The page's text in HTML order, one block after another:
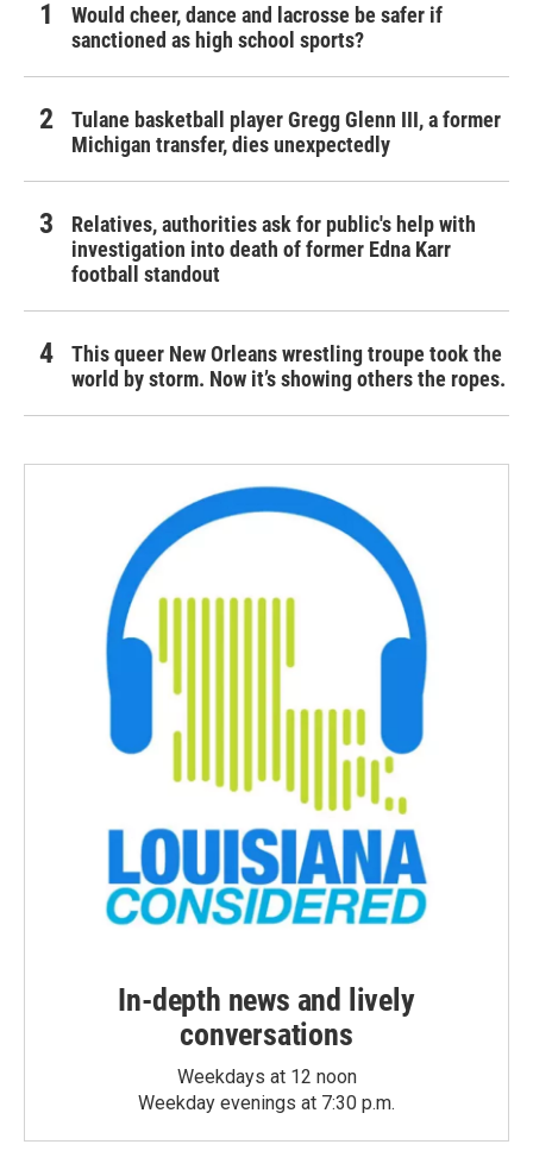
Would cheer, dance and lacrosse be safer if
sanctioned as high school sports?
Tulane basketball player Gregg Glenn III, a former
Michigan transfer, dies unexpectedly
Relatives, authorities ask for public's help with
investigation into death of former Edna Karr
football standout
This queer New Orleans wrestling troupe took the
world by storm. Now it’s showing others the ropes.
In-depth news and lively
conversations
Weekdays at 12 noon
Weekday evenings at 7:30 p.m.